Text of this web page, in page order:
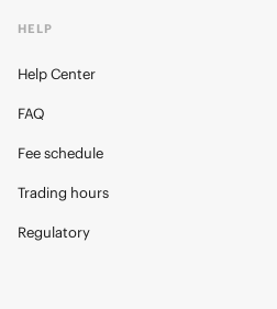
HELP
Help Center
FAQ
Fee schedule
Trading hours
Regulatory